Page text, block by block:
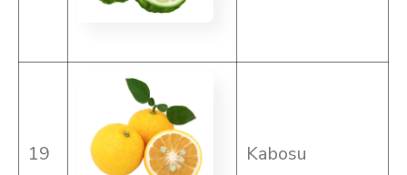
19 Kabosu